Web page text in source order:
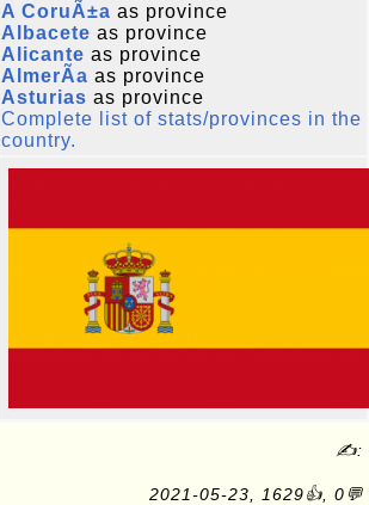
A CoruÃ±a as province
Albacete as province
Alicante as province
AlmerÃ­a as province
Asturias as province
Complete list of stats/provinces in the
country.
✍:
2021-05-23, 1629👍, 0💬